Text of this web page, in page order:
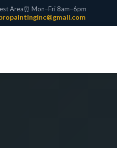
Area⏰ Mon–Fri 8am–6pm